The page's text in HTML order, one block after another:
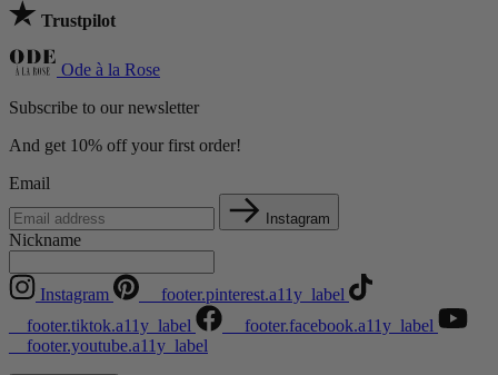
Trustpilot
Ode à la Rose
Subscribe to our newsletter
And get 10% off your first order!
Email
Instagram
Nickname
Instagram
__footer.pinterest.a11y_label
__footer.tiktok.a11y_label
__footer.facebook.a11y_label
__footer.youtube.a11y_label